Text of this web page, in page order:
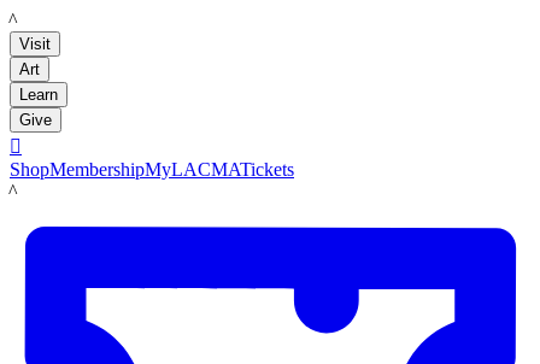
LACMA
Visit
Art
Learn
Give

ShopMembershipMyLACMATickets
LACMA